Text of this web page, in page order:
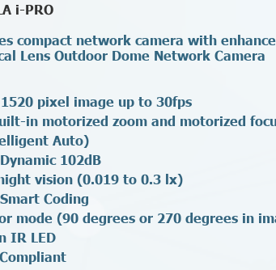
i-PRO
compact network camera with
Lens Outdoor Dome Network Camera
pixel image up to 30fps
in motorized zoom and motorized
Auto)
102dB
vision (0.019 to 0.3 lx)
Coding
mode (90 degrees or 270 degrees in
IR LED